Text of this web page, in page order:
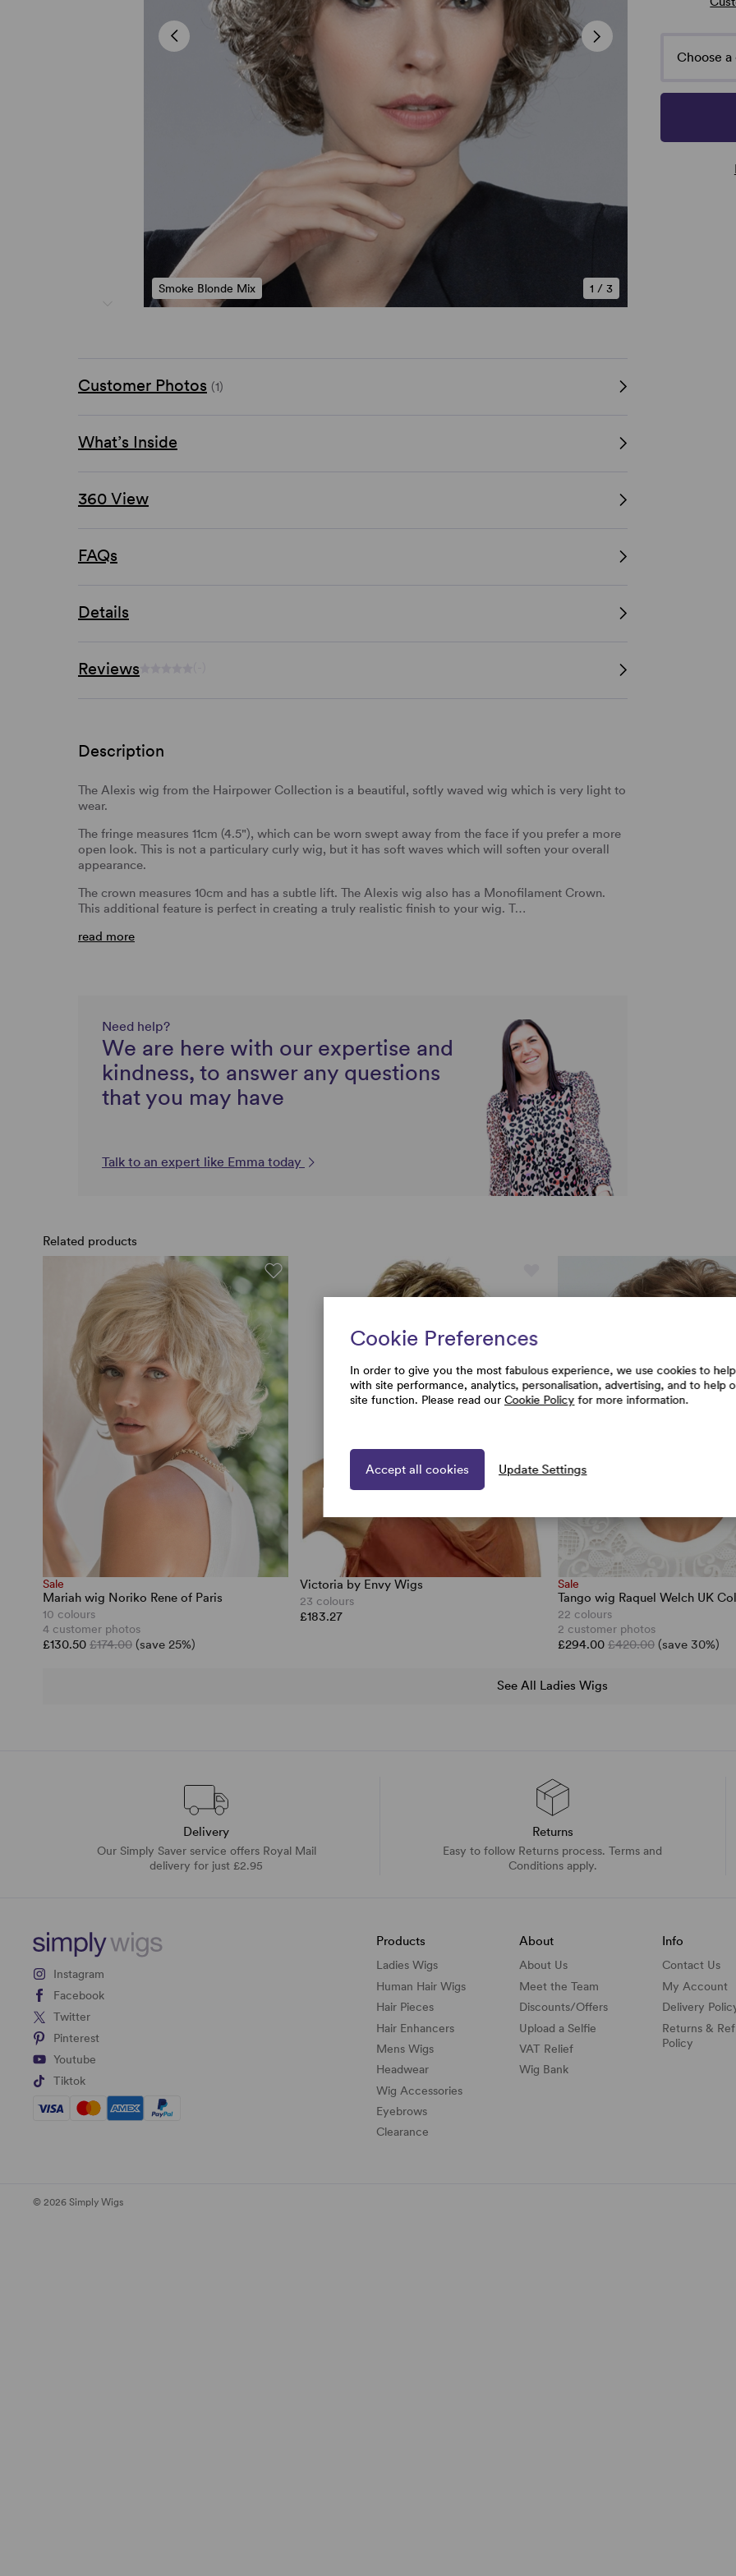
1 /3
Smoke Blonde Mix
Choose
Customer Photos (1)
What’s Inside
360 View
FAQs
Details
Reviews
Description
The Alexis wig from the Hairpower Collection is a beautiful, softly waved wig which is very light to
wear.
The fringe measures 11cm (4.5"), which can be worn swept away from the face if you prefer a more
open look. This is not a particulary curly wig, but it has soft waves which will soften your overall
appearance.
The crown measures 10cm and has a subtle lift. The Alexis wig also has a Monofilament Crown.
This additional feature is perfect in creating a truly realistic finish to your wig. T…
read more
Need help?
We are here with our expertise and
kindness, to answer any questions
that you may have
Talk to an expert like Emma today
Related products
Sale
Mariah wig Noriko Rene of Paris
10 colours
4 customer photos
£130.50 £174.00 (save 25%)
Victoria by Envy Wigs
23 colours
£183.27
Sale
Tango wig Raquel Welch UK
22 colours
2 customer photos
£294.00 £420.00 (save 30%)
See All Ladies Wigs
Delivery
Our Simply Saver service offers Royal Mail
delivery for just £2.95
Returns
Easy to follow Returns process. Terms and
Conditions apply.
Instagram
Facebook
Twitter
Pinterest
Youtube
Tiktok
Products
Ladies Wigs
Human Hair Wigs
Hair Pieces
Hair Enhancers
Mens Wigs
Headwear
Wig Accessories
Eyebrows
Clearance
About
About Us
Meet the Team
Discounts/Offers
Upload a Selfie
VAT Relief
Wig Bank
Info
Contact Us
My Account
Delivery
Returns &
Policy
© 2026 Simply Wigs
Cookie Preferences
In order to give you the most fabulous experience, we use cookies to help
with site performance, analytics, personalisation, advertising, and to help
site function. Please read our Cookie Policy for more information.
Accept all cookies Update Settings